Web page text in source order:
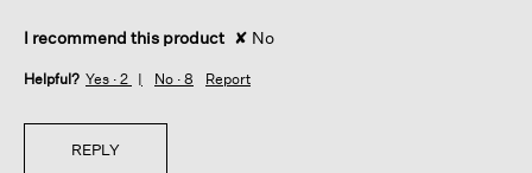
I recommend this product ✘ No
Helpful? Yes · 2 No · 8 Report
REPLY